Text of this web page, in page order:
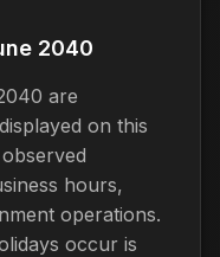
2040
are
on this
hours,
operations.
occur is